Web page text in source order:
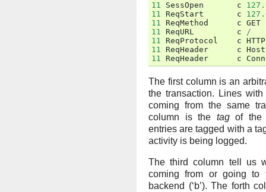
11 SessOpen c
11
ReqStart c
11
ReqMethod c GET
11
ReqURL c
/
11
ReqProtocol c HTTP
11
ReqHeader c Host
11
ReqHeader c
The first column is an
the transaction. Lines
coming from the same
column is the tagof the
entries are tagged with a
activity is being logged.
The third column tell us
coming from or going to
backend (‘b’). The forth